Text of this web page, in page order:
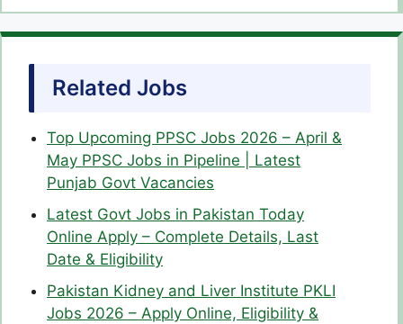
Related Jobs
Top Upcoming PPSC Jobs 2026 – April &
May PPSC Jobs in Pipeline | Latest
Punjab Govt Vacancies
Latest Govt Jobs in Pakistan Today
Online Apply – Complete Details, Last
Date & Eligibility
Pakistan Kidney and Liver Institute PKLI
Jobs 2026 – Apply Online, Eligibility &